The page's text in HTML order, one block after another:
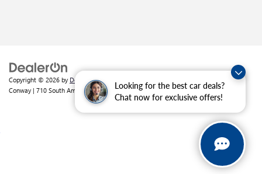
Looking for the best car deals?
Chat now for exclusive offers!
Copyright © 2026 by DealerOn|
Conway | 710 South Amity Road,Conway,AR72032 | Sales:501-226-1092